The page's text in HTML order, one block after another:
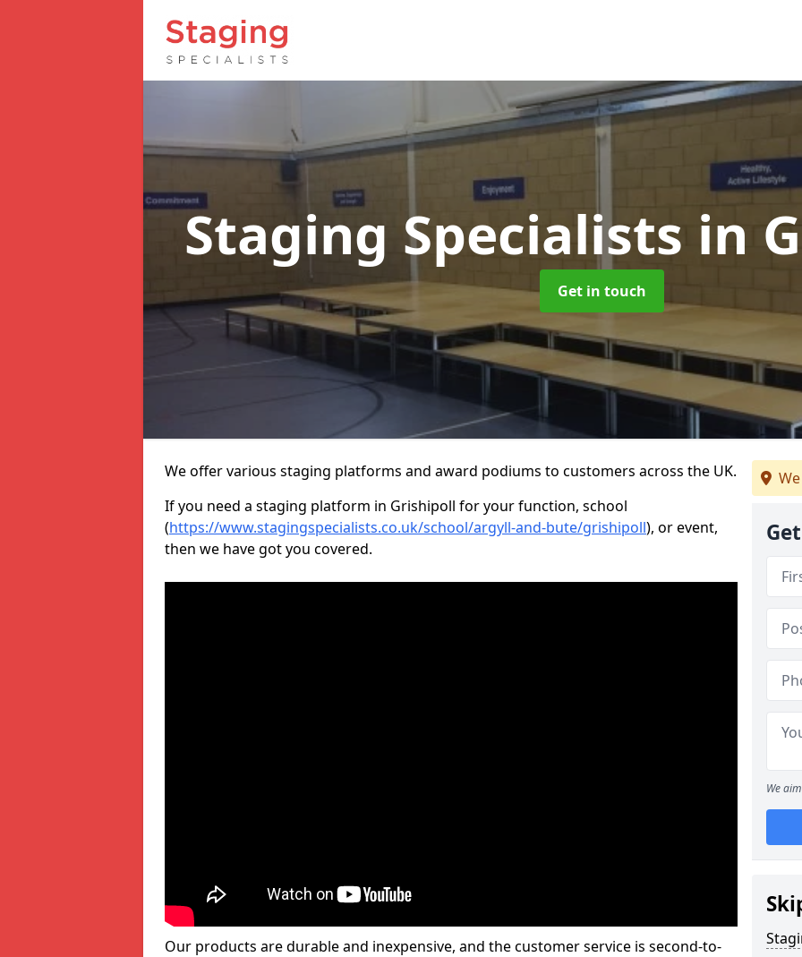
Staging Specialists in
Get in touch
We offer various staging platforms and award podiums to customers across the UK.
If you need a staging platform in Grishipoll for your function, school
(https://www.stagingspecialists.co.uk/school/argyll-and-bute/grishipoll), or event,
then we have got you covered.
Our products are durable and inexpensive, and the customer service is second-to-
We